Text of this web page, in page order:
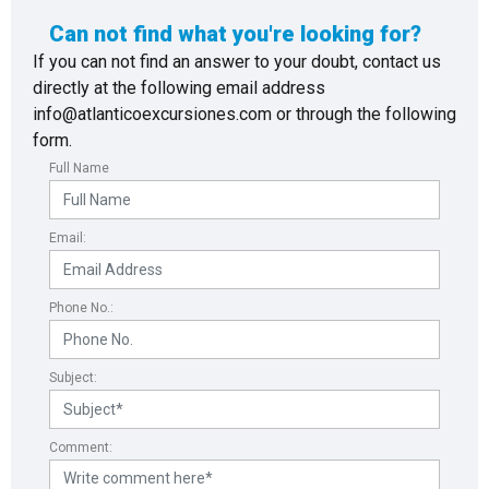
Can not find what you're looking for?
If you can not find an answer to your doubt, contact us
directly at the following email address
info@atlanticoexcursiones.com or through the following
form.
Full Name
Email:
Phone No.:
Subject:
Comment: